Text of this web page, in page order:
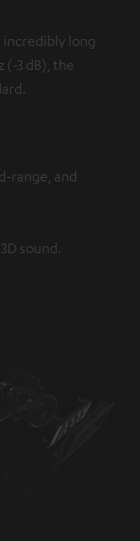
incredibly long
(-3 dB), the
range, and
sound.